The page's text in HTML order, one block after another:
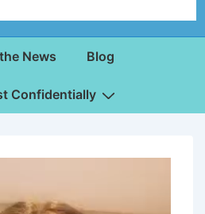
News Blog
Confidentially